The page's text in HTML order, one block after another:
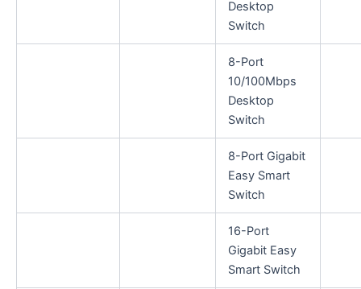
Desktop
Switch
8-Port
10/100Mbps
Desktop
Switch
8-Port Gigabit
Easy Smart
Switch
16-Port
Gigabit Easy
Smart Switch